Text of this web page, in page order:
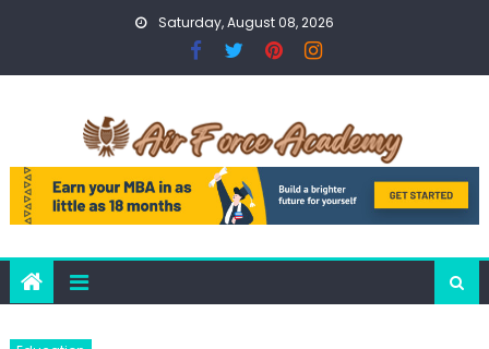
Saturday, August 08, 2026